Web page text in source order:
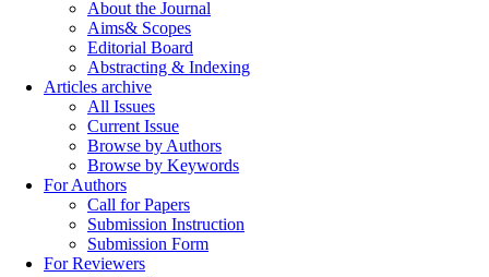
About the Journal
Aims& Scopes
Editorial Board
Abstracting & Indexing
Articles archive
All Issues
Current Issue
Browse by Authors
Browse by Keywords
For Authors
Call for Papers
Submission Instruction
Submission Form
For Reviewers